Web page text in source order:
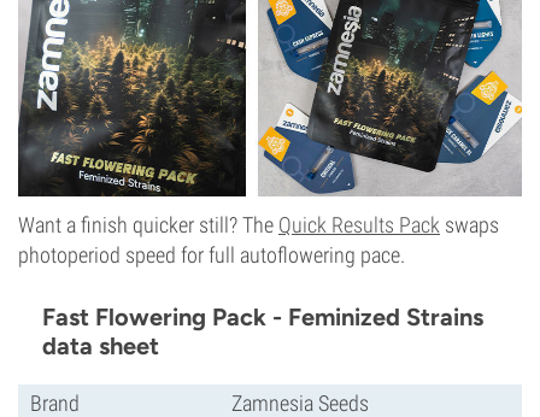
Want a finish quicker still? The Quick Results Pack swaps
photoperiod speed for full autoflowering pace.
Fast Flowering Pack - Feminized Strains
data sheet
Brand
Zamnesia Seeds